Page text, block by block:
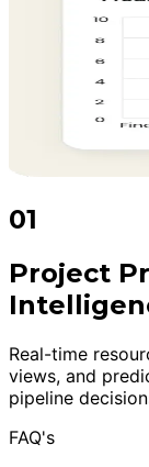
01
Project
Real-time
views, and
pipeline
FAQ's